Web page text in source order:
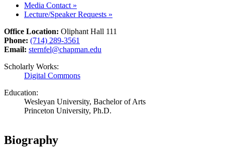
Media Contact »
Lecture/Speaker Requests »
Office Location: Oliphant Hall 111
Phone: (714) 289-3561
Email: sternfel@chapman.edu
Scholarly Works:
Digital Commons
Education:
Wesleyan University, Bachelor of Arts
Princeton University, Ph.D.
Biography